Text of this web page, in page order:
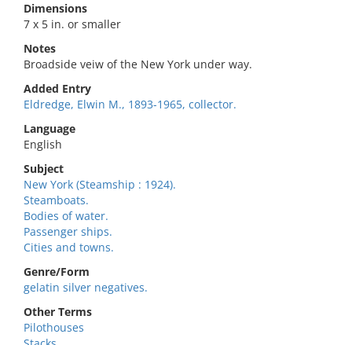
Dimensions
7 x 5 in. or smaller
Notes
Broadside veiw of the New York under way.
Added Entry
Eldredge, Elwin M., 1893-1965, collector.
Language
English
Subject
New York (Steamship : 1924).
Steamboats.
Bodies of water.
Passenger ships.
Cities and towns.
Genre/Form
gelatin silver negatives.
Other Terms
Pilothouses